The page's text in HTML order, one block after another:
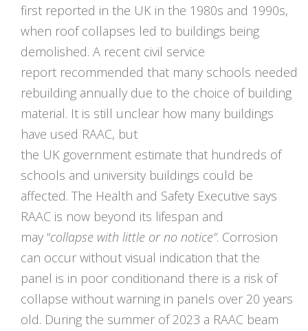
first reported in the UK in the 1980s and 1990s,
when roof collapses led to buildings being
demolished. A recent civil service
report recommended that many schools needed
rebuilding annually due to the choice of building
material. It is still unclear how many buildings
have used RAAC, but
the UK government estimate that hundreds of
schools and university buildings could be
affected. The Health and Safety Executive says
RAAC is now beyond its lifespan and
may “collapse with little or no notice“. Corrosion
can occur without visual indication that the
panel is in poor conditionand there is a risk of
collapse without warning in panels over 20 years
old. During the summer of 2023 a RAAC beam